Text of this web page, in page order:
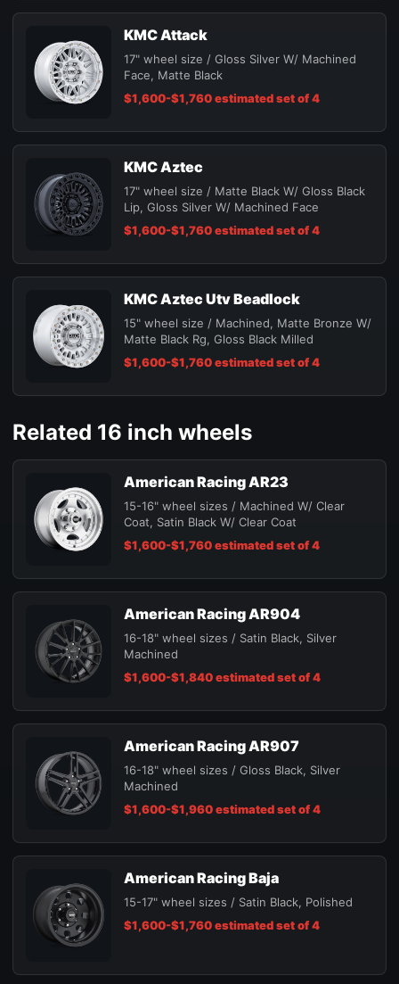
KMC Attack
17" wheel size / Gloss Silver W/ Machined
Face, Matte Black
$1,600-$1,760 estimated set of 4
KMC Aztec
17" wheel size / Matte Black W/ Gloss Black
Lip, Gloss Silver W/ Machined Face
$1,600-$1,760 estimated set of 4
KMC Aztec Utv Beadlock
15" wheel size / Machined, Matte Bronze W/
Matte Black Rg, Gloss Black Milled
$1,600-$1,760 estimated set of 4
Related 16 inch wheels
American Racing AR23
15-16" wheel sizes / Machined W/ Clear
Coat, Satin Black W/ Clear Coat
$1,600-$1,760 estimated set of 4
American Racing AR904
16-18" wheel sizes / Satin Black, Silver
Machined
$1,600-$1,840 estimated set of 4
American Racing AR907
16-18" wheel sizes / Gloss Black, Silver
Machined
$1,600-$1,960 estimated set of 4
American Racing Baja
15-17" wheel sizes / Satin Black, Polished
$1,600-$1,760 estimated set of 4